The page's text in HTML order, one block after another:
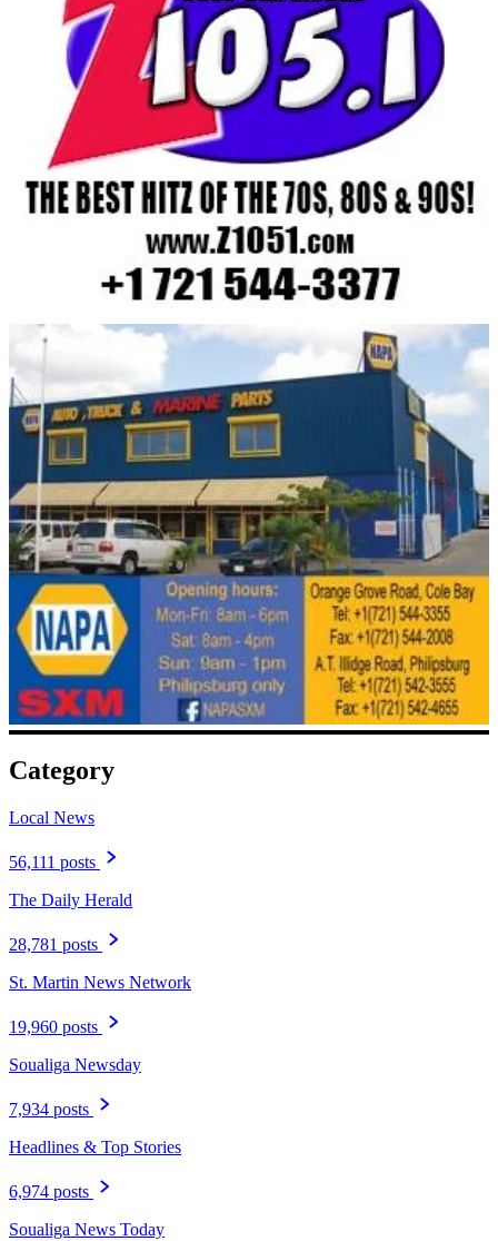
Category
Local News
56,111 posts
The Daily Herald
28,781 posts
St. Martin News Network
19,960 posts
Soualiga Newsday
7,934 posts
Headlines & Top Stories
6,974 posts
Soualiga News Today